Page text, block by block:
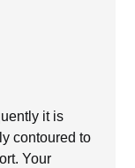
it is
contoured to
Your